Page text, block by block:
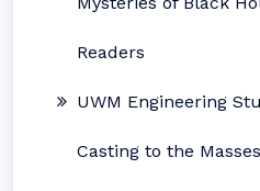
Readers
UWM Engineering
Casting to the Masses